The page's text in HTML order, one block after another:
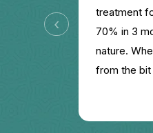
treatment
70% in 3
nature.
from the bit
‹